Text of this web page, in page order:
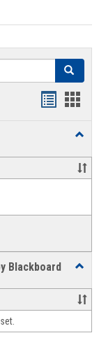
Search
Blackboard
&
face-
face